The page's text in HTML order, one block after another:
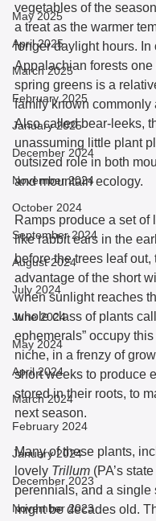
May 2025
April 2025
March 2025
February 2025
January 2025
December 2024
November 2024
October 2024
September 2024
August 2024
July 2024
June 2024
May 2024
April 2024
March 2024
February 2024
January 2024
December 2023
November 2023
vegetables of the
a treat as the warmer
longer daylight hours. In
Appalachian forests one
spring greens is a
family known commonly
Also called bear-leeks,
unassuming little plant
outsized role in both
and mountain ecology.
Ramps produce a set of
like rabbit ears in the
before the trees leaf out,
advantage of the short
when sunlight reaches
whole class of plants
ephemerals” occupy
niche, in a frenzy of
short weeks to produce
stored in their roots, to
next season.
Many of these plants,
lovely Trillum (PA’s
perennials, and a single
might be decades old.